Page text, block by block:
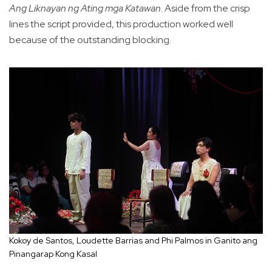
Ang Liknayan ng Ating mga Katawan. Aside from the crisp
lines the script provided, this production worked well
because of the outstanding blocking.
Kokoy de Santos, Loudette Barrias and Phi Palmos in Ganito ang
Pinangarap Kong Kasal